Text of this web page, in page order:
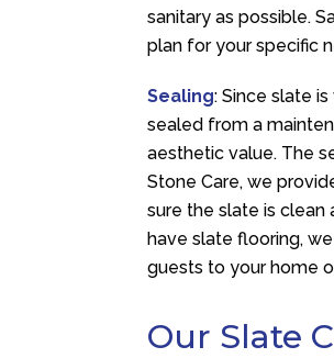
sanitary as possible.
plan for your specific
Sealing: Since slate
sealed from a
aesthetic value. The
Stone Care, we
sure the slate is
have slate flooring,
guests to your home
Our Slate